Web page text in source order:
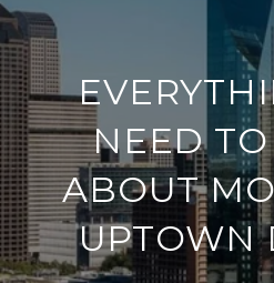
NEED
ABOUT
UPTOWN